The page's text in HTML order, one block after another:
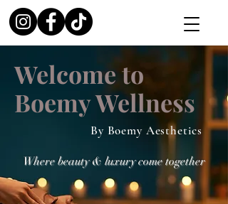
Welcome to
Boemy Wellness
By Boemy Aesthetics
Where beauty & luxury come together